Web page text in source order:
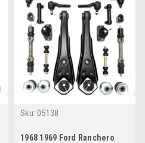
Sku: 05138
1968 1969 Ford Ranchero